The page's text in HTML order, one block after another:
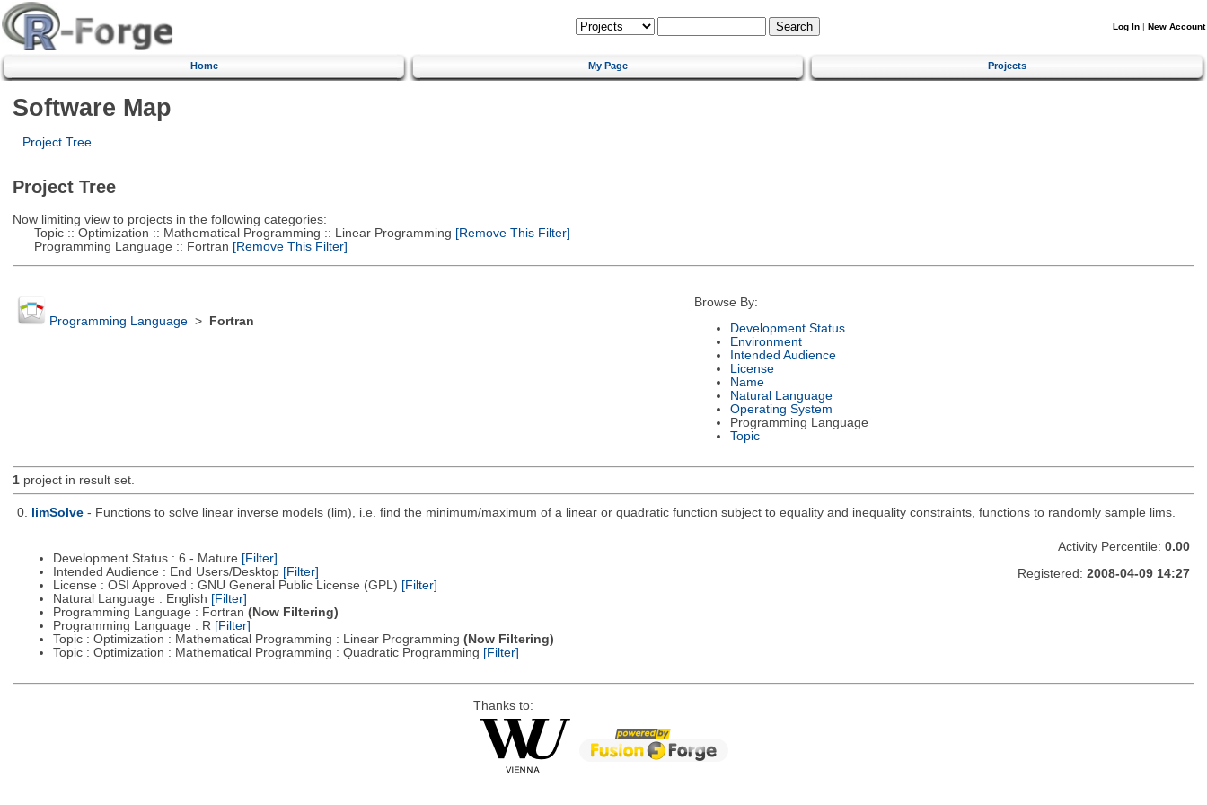
Log In | New Account
Home My Page Projects
Software Map
Project Tree
Project Tree
Now limiting view to projects in the following categories:
Topic :: Optimization :: Mathematical Programming :: Linear Programming [Remove This Filter]
Programming Language :: Fortran [Remove This Filter]
Programming Language> Fortran
Browse By:
Development Status
Environment
Intended Audience
License
Name
Natural Language
Operating System
Programming Language
Topic
1project in result set.
0. limSolve - Functions to solve linear inverse models (lim), i.e. find the minimum/maximum of a linear or quadratic function subject to equality and inequality constraints, functions to randomly sample lims.
Development Status : 6 - Mature [Filter]
Intended Audience : End Users/Desktop [Filter]
License : OSI Approved : GNU General Public License (GPL) [Filter]
Natural Language : English [Filter]
Programming Language : Fortran (Now Filtering)
Programming Language : R [Filter]
Topic : Optimization : Mathematical Programming : Linear Programming (Now Filtering)
Topic : Optimization : Mathematical Programming : Quadratic Programming [Filter]
Activity Percentile: 0.00
Registered: 2008-04-09 14:27
Thanks to: